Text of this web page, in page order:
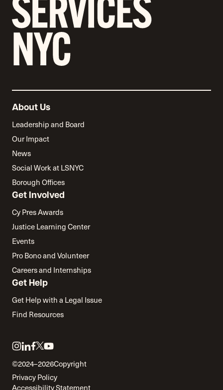
About Us
Leadership and Board
Our Impact
News
Social Work at LSNYC
Borough Offices
Get Involved
Cy Pres Awards
Justice Learning Center
Events
Pro Bono and Volunteer
Careers and Internships
Get Help
Get Help with a Legal Issue
Find Resources
Link
to
instagram
Link
to
linkedin
Link
to
facebook
Link
to
twitter
Link
to
youtube
©2024–2026Copyright
Privacy Policy
Accessibility Statement